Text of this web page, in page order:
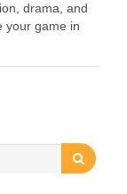
drama, and
your game in